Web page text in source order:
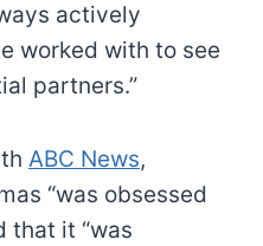
actively
worked with to see
partners.”
ABC News,
“was obsessed
that it “was